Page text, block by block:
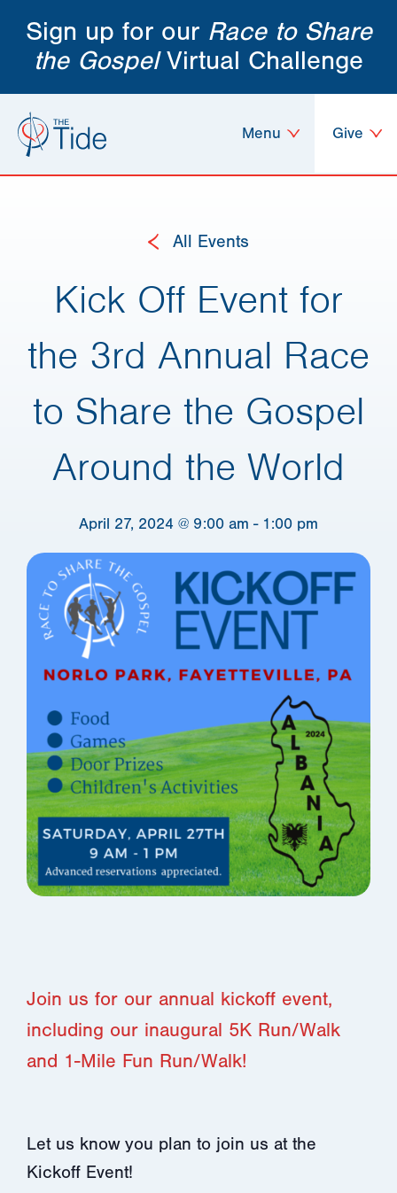
Sign up for our Race to Share
the GospelVirtual Challenge
Give
Menu
All Events
Kick Off Event for
the 3rd Annual Race
to Share the Gospel
Around the World
April 27, 2024 @ 9:00 am - 1:00 pm
Join us for our annual kickoff event,
including our inaugural 5K Run/Walk
and 1-Mile Fun Run/Walk!
Let us know you plan to join us at the
Kickoff Event!